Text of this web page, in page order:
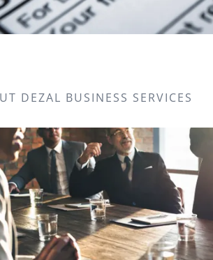
DEZAL BUSINESS SERVICES